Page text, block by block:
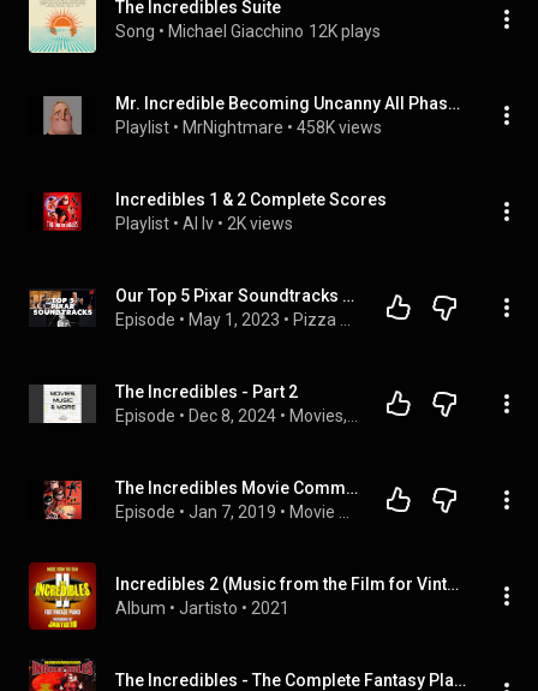
The Incredibles Suite
Song • Michael Giacchino 12K plays
Mr. Incredible Becoming Uncanny All Phases Full Music
Playlist • MrNightmare • 458K views
Incredibles 1 & 2 Complete Scores
Playlist • AI Iv • 2K views
Our Top 5 Pixar Soundtracks Feat. Tony Zinich | "Mike”, the Newman Cousins, and the Sound of Pixar
Episode • May 1, 2023 •
The Incredibles - Part 2
Episode • Dec 8, 2024 •
The Incredibles Movie Commentary
Episode • Jan 7, 2019 •
Incredibles 2 (Music from the Film for Vintage Piano)
Album • Jartisto • 2021
The Incredibles - The Complete Fantasy Playlist